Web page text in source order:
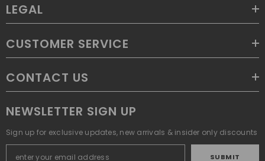
LEGAL
CUSTOMER SERVICE
CONTACT US
NEWSLETTER SIGN UP
Sign up for exclusive updates, new arrivals & insider only discounts
SUBMIT